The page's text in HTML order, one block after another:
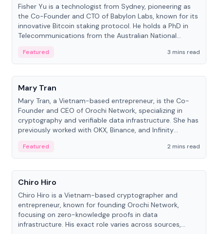
Fisher Yu is a technologist from Sydney, pioneering as
the Co-Founder and CTO of Babylon Labs, known for its
innovative Bitcoin staking protocol. He holds a PhD in
Telecommunications from the Australian National
Featured
3 mins read
People
Mary Tran
Mary Tran, a Vietnam-based entrepreneur, is the Co-
Founder and CEO of Orochi Network, specializing in
cryptography and verifiable data infrastructure. She has
previously worked with OKX, Binance, and Infinity
Featured
2 mins read
People
Chiro Hiro
Chiro Hiro is a Vietnam-based cryptographer and
entrepreneur, known for founding Orochi Network,
focusing on zero-knowledge proofs in data
infrastructure. His exact role varies across sources,